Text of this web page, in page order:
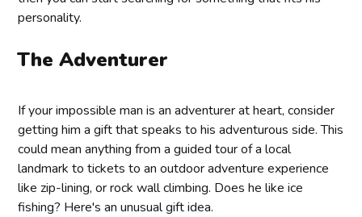
personality.
The Adventurer
If your impossible man is an adventurer at heart, consider
getting him a gift that speaks to his adventurous side. This
could mean anything from a guided tour of a local
landmark to tickets to an outdoor adventure experience
like zip-lining, or rock wall climbing. Does he like ice
fishing? Here's an unusual gift idea.